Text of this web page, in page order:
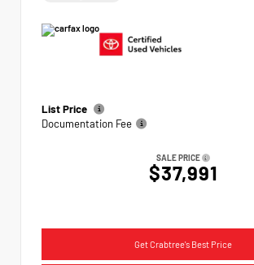
List Price
Documentation Fee
SALE PRICE
$37,991
Get Crabtree's Best Price